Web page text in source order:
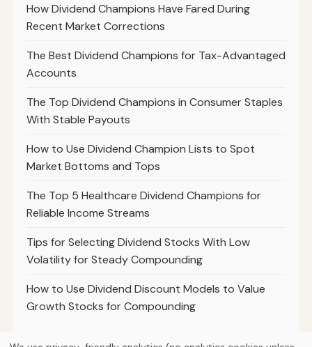
How Dividend Champions Have Fared During
Recent Market Corrections
The Best Dividend Champions for Tax-Advantaged
Accounts
The Top Dividend Champions in Consumer Staples
With Stable Payouts
How to Use Dividend Champion Lists to Spot
Market Bottoms and Tops
The Top 5 Healthcare Dividend Champions for
Reliable Income Streams
Tips for Selecting Dividend Stocks With Low
Volatility for Steady Compounding
How to Use Dividend Discount Models to Value
Growth Stocks for Compounding